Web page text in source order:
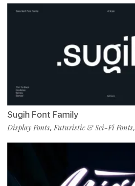
Sugih Font Family
Display Fonts, Futuristic & Sci-Fi Fonts,